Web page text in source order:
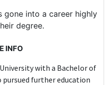
gone into a career highly
degree.
INFO
with a Bachelor of
pursued further education